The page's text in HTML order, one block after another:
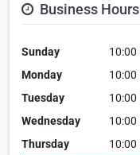
Business Hours
Sunday 10:00
Monday
10:00
Tuesday
10:00
Wednesday
10:00
Thursday
10:00